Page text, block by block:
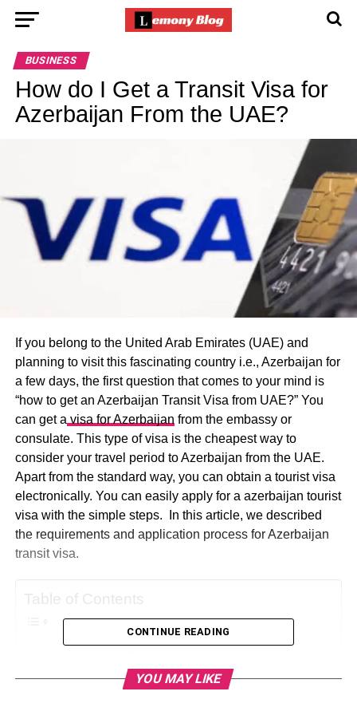
BUSINESS
How do I Get a Transit Visa for
Azerbaijan From the UAE?
If you belong to the United Arab Emirates (UAE) and
planning to visit this fascinating country i.e., Azerbaijan for
a few days, the first question that comes to your mind is
“how to get an Azerbaijan Transit Visa from UAE?” You
can get a visa for Azerbaijan from the embassy or
consulate. This type of visa is the cheapest way to
consider your travel period to Azerbaijan from the UAE.
Apart from the standard way, you can obtain a tourist visa
electronically. You can easily apply for a azerbaijan tourist
visa with the simple steps. In this article, we described
the requirements and application process for Azerbaijan
transit visa.
Table of Contents
Visa Requirement for Azerbaijan:
CONTINUE READING
YOU MAY LIKE